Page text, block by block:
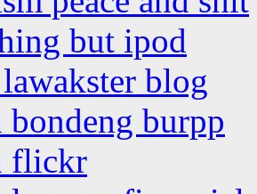
but ipod
blog
bondeng burpp
flickr